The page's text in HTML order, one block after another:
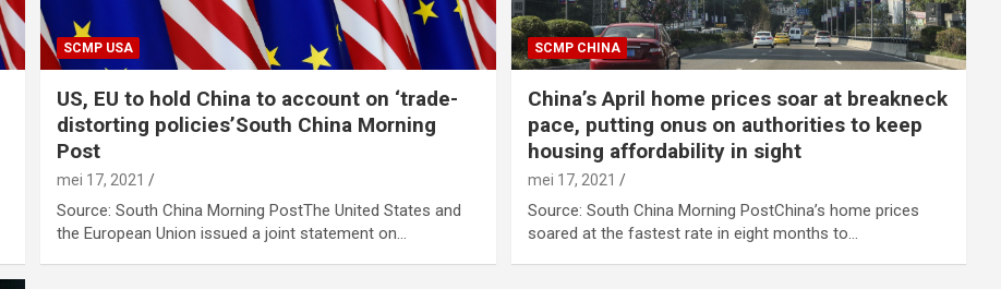
SCMP USA
US, EU to hold China to account on ‘trade-
distorting policies’South China Morning
Post
mei 17, 2021
Source: South China Morning PostThe United States and
the European Union issued a joint statement on…
SCMP CHINA
China’s April home prices soar at breakneck
pace, putting onus on authorities to keep
housing affordability in sight
mei 17, 2021
Source: South China Morning PostChina’s home prices
soared at the fastest rate in eight months to…